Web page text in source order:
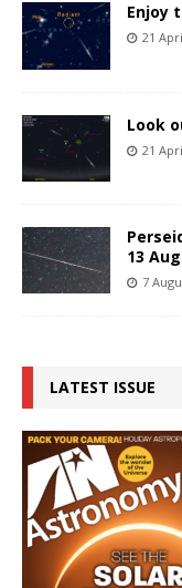
Enjoy
21
Look
21
13
7
LATEST ISSUE